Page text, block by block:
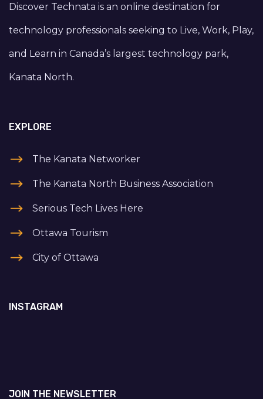
Discover Technata is an online destination for
technology professionals seeking to Live, Work, Play,
and Learn in Canada’s largest technology park,
Kanata North.
EXPLORE
The Kanata Networker
The Kanata North Business Association
Serious Tech Lives Here
Ottawa Tourism
City of Ottawa
INSTAGRAM
JOIN THE NEWSLETTER